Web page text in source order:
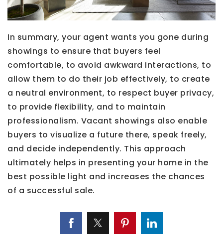
In summary, your agent wants you gone during
showings to ensure that buyers feel
comfortable, to avoid awkward interactions, to
allow them to do their job effectively, to create
a neutral environment, to respect buyer privacy,
to provide flexibility, and to maintain
professionalism. Vacant showings also enable
buyers to visualize a future there, speak freely,
and decide independently. This approach
ultimately helps in presenting your home in the
best possible light and increases the chances
of a successful sale.